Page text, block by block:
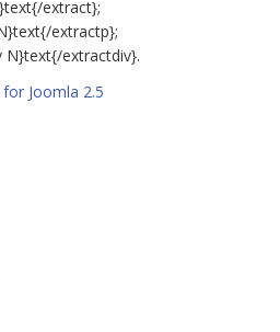
extract};
extractp};
N}text{/extractdiv}.
Joomla 2.5